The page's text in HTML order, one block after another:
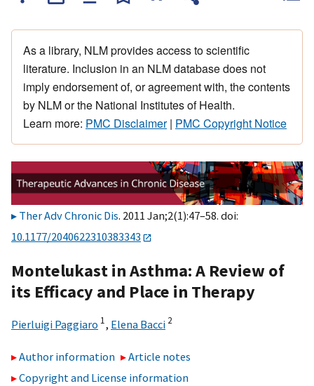
As a library, NLM provides access to scientific
literature. Inclusion in an NLM database does not
imply endorsement of, or agreement with, the contents
by NLM or the National Institutes of Health.
Learn more: PMC Disclaimer| PMC Copyright Notice
Ther Adv Chronic Dis. 2011 Jan;2(1):47–58. doi:
10.1177/2040622310383343
Montelukast in Asthma: A Review of
its Efficacy and Place in Therapy
Pierluigi Paggiaro 1, Elena Bacci 2
Author information
Article notes
Copyright and License information